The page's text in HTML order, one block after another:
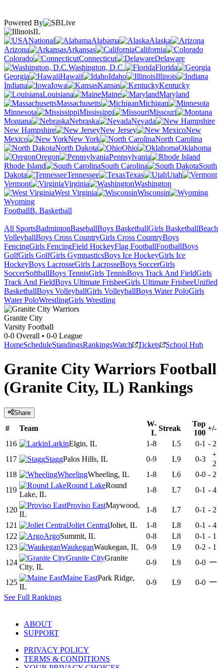
Powered By
IL
National
Alabama
Alaska
Arizona
Arkansas
California
Colorado
Connecticut
Delaware
Washington, D.C.
Florida
Georgia
Hawaii Idaho
Illinois
Indiana
Iowa Kansas
Kentucky
Louisiana
Maine
Maryland
Massachusetts
Michigan
Minnesota
Mississippi
Missouri
Montana
Nebraska
Nevada
New Hampshire
New Jersey
New
Mexico
New York
North Carolina
North Dakota
Ohio
Oklahoma
Oregon
Pennsylvania
Rhode Island
South Carolina
South
Dakota
Tennessee Texas
Utah
Vermont
Virginia
Washington
West Virginia
Wisconsin
Wyoming
FootballB. Basketball
All SportsBadmintonBaseballBoys BasketballGirls BasketballBeach
VolleyballBoys Cross CountryGirls Cross CountryBoys
FencingGirls FencingField HockeyFlag FootballFootballBoys
GolfGirls GolfGirls GymnasticsBoys Ice HockeyGirls Ice
HockeyBoys LacrosseGirls LacrosseBoys SoccerGirls
SoccerSoftballBoys TennisGirls TennisBoys Track And FieldGirls
Track And FieldBoys Ultimate FrisbeeGirls Ultimate FrisbeeUnified
BasketballBoys VolleyballGirls VolleyballBoys Water PoloGirls
Water PoloWrestlingGirls Wrestling
Granite City
Varsity Football
0-0 Overall • 0-0 League
HomeScheduleStandingsRankingsWatch Tickets School Hub
Granite City Warriors Football
(Granite City, IL) Rankings
Share
# Team
W-
L
Streak
Top
100
+/-
116
LarkinElgin, IL 1-8 L5 0-1 - 2
117
StaggPalos Hills, IL 0-9 L9 0-3
+
2
118
WheelingWheeling, IL 1-8 L6 0-0 - 2
119
Round LakeRound
Lake, IL
1-8 L7 0-1 - 4
120
Proviso EastMaywood,
IL
1-8 L7 0-1 - 2
121
Joliet CentralJoliet, IL 1-8 L8 0-1 - 4
122
ArgoSummit, IL 0-8 L8 0-1 - 1
123
WaukeganWaukegan, IL 0-9 L9 0-2 - 1
124
Granite CityGranite
City, IL
0-9 L9 0-0 —
125
Maine EastPark Ridge,
IL
0-9 L9 0-0 —
See Full Rankings
ABOUT
SUPPORT
PRIVACY POLICY
TERMS & CONDITIONS